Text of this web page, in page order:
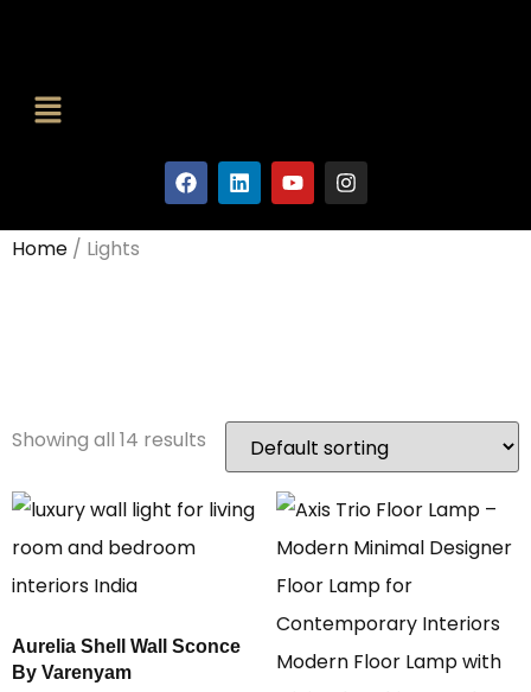
Home / Lights
Showing all 14 results
Aurelia Shell Wall Sconce
By Varenyam